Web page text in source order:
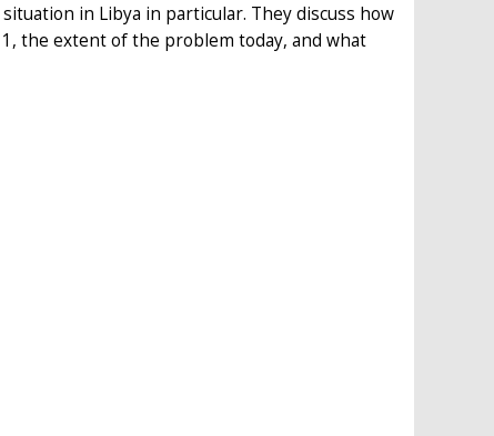
in Libya in particular. They discuss how
the extent of the problem today, and what